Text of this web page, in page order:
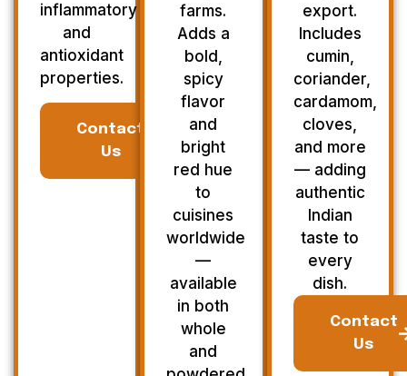
inflammatory
and
antioxidant
properties.
Contact
Us
farms.
Adds a
bold,
spicy
flavor
and
bright
red hue
to
cuisines
worldwide
—
available
in both
whole
and
export.
Includes
cumin,
coriander,
cardamom,
cloves,
and more
— adding
authentic
Indian
taste to
every
dish.
Contact
Us